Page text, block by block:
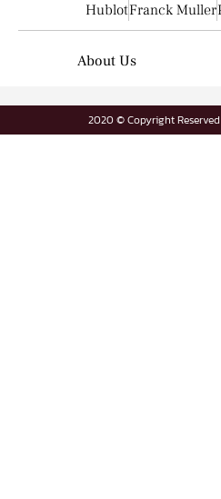
HublotFranck Muller
About Us
2020 © Copyright